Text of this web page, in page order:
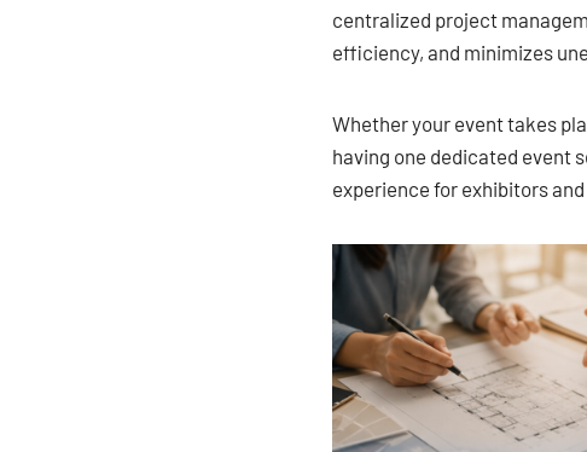
centralized project
efficiency, and minimizes
Whether your event takes
having one dedicated event
experience for exhibitors